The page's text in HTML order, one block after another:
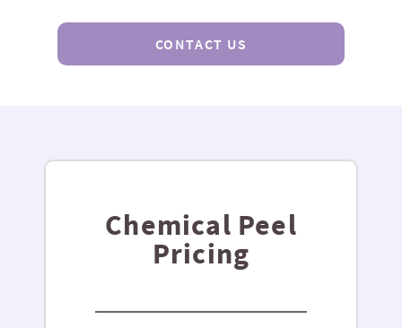
CONTACT US
Chemical Peel
Pricing